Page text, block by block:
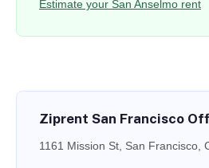
Estimate your San Anselmo rent
Ziprent San Francisco
1161 Mission St, San Francisco,